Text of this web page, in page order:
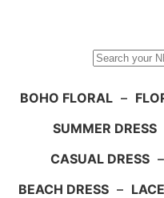
BOHO FLORAL –
SUMMER DRESS
CASUAL DRESS –
BEACH DRESS –